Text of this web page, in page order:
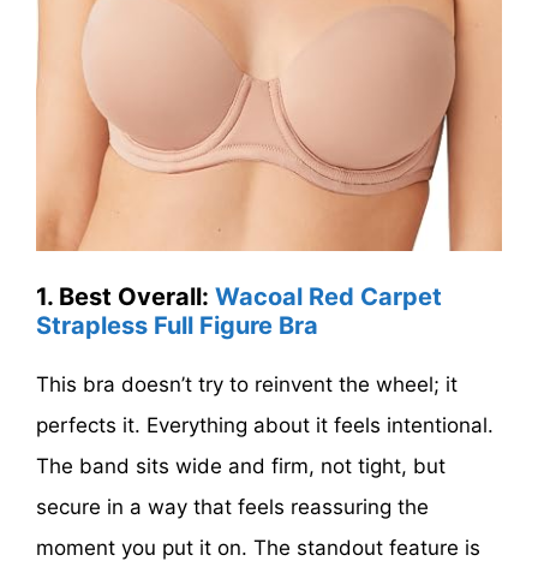
1. Best Overall: Wacoal Red Carpet
Strapless Full Figure Bra
This bra doesn’t try to reinvent the wheel; it
perfects it. Everything about it feels intentional.
The band sits wide and firm, not tight, but
secure in a way that feels reassuring the
moment you put it on. The standout feature is